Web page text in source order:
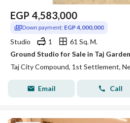
EGP 4,583,000
Down payment: EGP 4,000,000
Studio 1
61 Sq. M.
Taj City Compound, 1st Settlement,
Email Call